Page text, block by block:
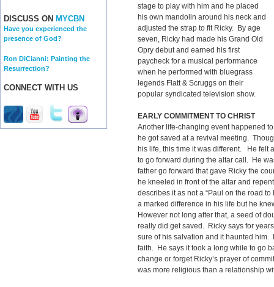
DISCUSS ON MYCBN
Have you experienced the
presence of God?
Ron DiCianni: Painting the
Resurrection?
CONNECT WITH US
stage to play with him and he placed
his own mandolin around his neck and
adjusted the strap to fit Ricky. By age
seven, Ricky had made his Grand Old
Opry debut and earned his first
paycheck for a musical performance
when he performed with bluegrass
legends Flatt & Scruggs on their
popular syndicated television show.
EARLY COMMITMENT TO CHRIST
Another life-changing event happened
he got saved at a revival meeting.
his life, this time it was different. He felt
to go forward during the altar call. He
father go forward that gave Ricky the
he kneeled in front of the altar and
describes it as not a “Paul on the road
a marked difference in his life but he
However not long after that, a seed of
really did get saved. Ricky says for
sure of his salvation and it haunted
faith. He says it took a long while to go
change or forget Ricky’s prayer of
was more religious than a relationship